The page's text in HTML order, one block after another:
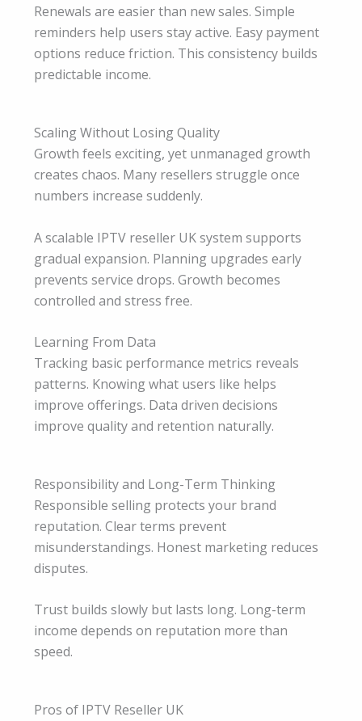
Renewals are easier than new sales. Simple
reminders help users stay active. Easy payment
options reduce friction. This consistency builds
predictable income.
Scaling Without Losing Quality
Growth feels exciting, yet unmanaged growth
creates chaos. Many resellers struggle once
numbers increase suddenly.
A scalable IPTV reseller UK system supports
gradual expansion. Planning upgrades early
prevents service drops. Growth becomes
controlled and stress free.
Learning From Data
Tracking basic performance metrics reveals
patterns. Knowing what users like helps
improve offerings. Data driven decisions
improve quality and retention naturally.
Responsibility and Long-Term Thinking
Responsible selling protects your brand
reputation. Clear terms prevent
misunderstandings. Honest marketing reduces
disputes.
Trust builds slowly but lasts long. Long-term
income depends on reputation more than
speed.
Pros of IPTV Reseller UK